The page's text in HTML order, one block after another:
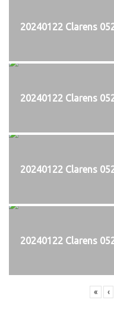
20240122 Clarens
20240122 Clarens
20240122 Clarens
20240122 Clarens
« ‹